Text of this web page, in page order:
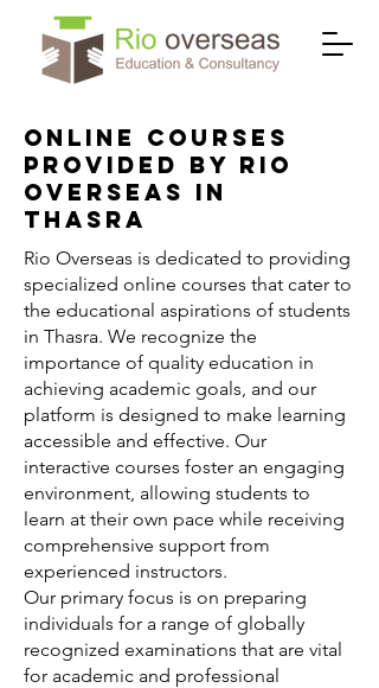
Online Courses
Provided by Rio
Overseas in
Thasra
Rio Overseas is dedicated to providing
specialized online courses that cater to
the educational aspirations of students
in Thasra. We recognize the
importance of quality education in
achieving academic goals, and our
platform is designed to make learning
accessible and effective. Our
interactive courses foster an engaging
environment, allowing students to
learn at their own pace while receiving
comprehensive support from
experienced instructors.
Our primary focus is on preparing
individuals for a range of globally
recognized examinations that are vital
for academic and professional